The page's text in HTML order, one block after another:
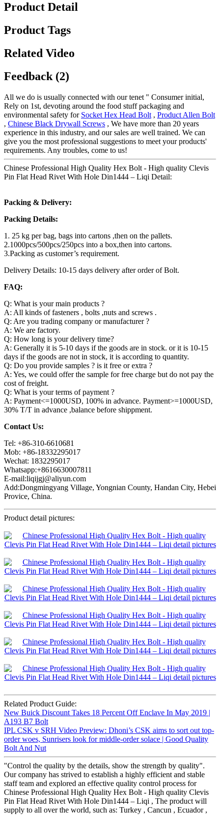
Product Detail
Product Tags
Related Video
Feedback (2)
All we do is usually connected with our tenet " Consumer initial,
Rely on 1st, devoting around the food stuff packaging and
environmental safety for Socket Hex Head Bolt , Product Allen Bolt
, Chinese Black Drywall Screws , We have more than 20 years
experience in this industry, and our sales are well trained. We can
give you the most professional suggestions to meet your products'
requirements. Any troubles, come to us!
Chinese Professional High Quality Hex Bolt - High quality Clevis
Pin Flat Head Rivet With Hole Din1444 – Liqi Detail:
Packing & Delivery:
Packing Details:
1. 25 kg per bag, bags into cartons ,then on the pallets.
2.1000pcs/500pcs/250pcs into a box,then into cartons.
3.Packing as customer’s requirement.
Delivery Details: 10-15 days delivery after order of Bolt.
FAQ:
Q: What is your main products ?
A: All kinds of fasteners , bolts ,nuts and screws .
Q: Are you trading company or manufacturer ?
A: We are factory.
Q: How long is your delivery time?
A: Generally it is 5-10 days if the goods are in stock. or it is 10-15
days if the goods are not in stock, it is according to quantity.
Q: Do you provide samples ? is it free or extra ?
A: Yes, we could offer the sample for free charge but do not pay the
cost of freight.
Q: What is your terms of payment ?
A: Payment<=1000USD, 100% in advance. Payment>=1000USD,
30% T/T in advance ,balance before shippment.
Contact Us:
Tel: +86-310-6610681
Mob: +86-18332295017
Wechat: 1832295017
Whatsapp:+8616630007811
E-mail:liqijgj@aliyun.com
Add:Dongmingyang Village, Yongnian County, Handan City, Hebei
Provice, China.
Product detail pictures:
Related Product Guide:
New Buick Discount Takes 18 Percent Off Enclave In May 2019 |
A193 B7 Bolt
IPL CSK v SRH Video Preview: Dhoni’s CSK aims to sort out top-
order woes, Sunrisers look for middle-order solace | Good Quality
Bolt And Nut
"Control the quality by the details, show the strength by quality".
Our company has strived to establish a highly efficient and stable
staff team and explored an effective quality control process for
Chinese Professional High Quality Hex Bolt - High quality Clevis
Pin Flat Head Rivet With Hole Din1444 – Liqi , The product will
supply to all over the world, such as: Turkey , Cancun , Ecuador ,